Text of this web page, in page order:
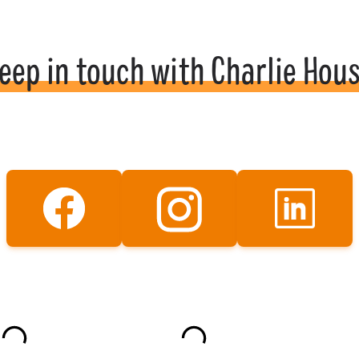
in touch with Charlie